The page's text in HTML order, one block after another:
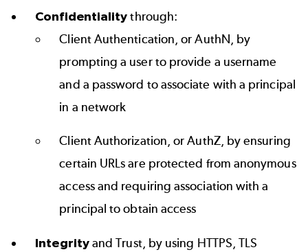
Confidentialitythrough:
Client Authentication, or AuthN, by
prompting a user to provide a username
and a password to associate with a principal
in a network
Client Authorization, or AuthZ, by ensuring
certain URLs are protected from anonymous
access and requiring association with a
principal to obtain access
Integrityand Trust, by using HTTPS, TLS